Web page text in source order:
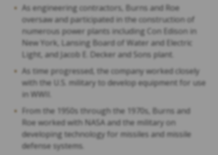
As engineering contractors, Burns and Roe
oversaw and participated in the construction of
numerous power plants including Con Edison in
New York, Lansing Board of Water and Electric
Light, and Jacob E. Decker and Sons plant.
As time progressed, the company worked closely
with the U.S. military to develop equipment for use
in WWII.
From the 1950s through the 1970s, Burns and
Roe worked with NASA and the military on
developing technology for missiles and missile
defense systems.